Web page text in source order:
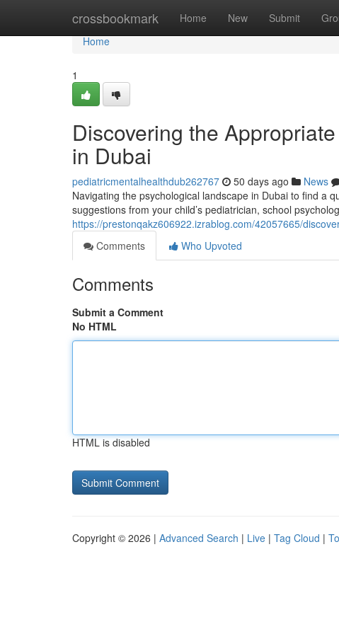
crossbookmark Home New Submit
Home
Home
1
Discovering the
in Dubai
pediatricmentalhealthdub262767 50 days ago News
Navigating the psychological landscape in Dubai to find a
suggestions from your child’s pediatrician, school
https://prestonqakz606922.izrablog.com/42057665/
Comments
Who Upvoted
Comments
Submit a Comment
No HTML
HTML is disabled
Copyright © 2026 | Advanced Search | Live | Tag Cloud |